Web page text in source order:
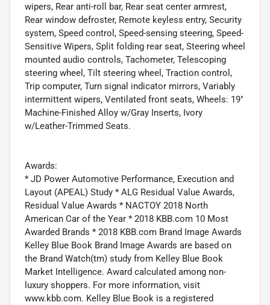
wipers, Rear anti-roll bar, Rear seat center armrest,
Rear window defroster, Remote keyless entry, Security
system, Speed control, Speed-sensing steering, Speed-
Sensitive Wipers, Split folding rear seat, Steering wheel
mounted audio controls, Tachometer, Telescoping
steering wheel, Tilt steering wheel, Traction control,
Trip computer, Turn signal indicator mirrors, Variably
intermittent wipers, Ventilated front seats, Wheels: 19"
Machine-Finished Alloy w/Gray Inserts, Ivory
w/Leather-Trimmed Seats.
Awards:
* JD Power Automotive Performance, Execution and
Layout (APEAL) Study * ALG Residual Value Awards,
Residual Value Awards * NACTOY 2018 North
American Car of the Year * 2018 KBB.com 10 Most
Awarded Brands * 2018 KBB.com Brand Image Awards
Kelley Blue Book Brand Image Awards are based on
the Brand Watch(tm) study from Kelley Blue Book
Market Intelligence. Award calculated among non-
luxury shoppers. For more information, visit
www.kbb.com. Kelley Blue Book is a registered